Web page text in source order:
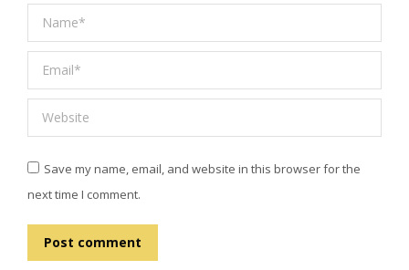
Name *
Email *
Website
Save my name, email, and website in this browser for the
next time I comment.
Post comment